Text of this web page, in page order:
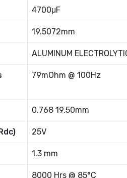
4700μF
19.5072mm
ALUMINUM
79mOhm @ 100Hz
0.768 19.50mm
25V
1.3 mm
8000 Hrs @ 85°C